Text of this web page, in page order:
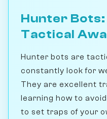
Hunter
Tactical
Hunter bots are
constantly look for
They are excellent
learning how to
to set traps of your